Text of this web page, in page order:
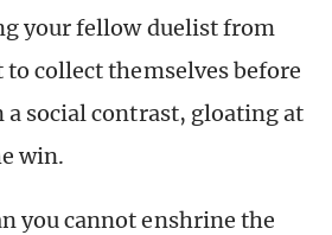
your fellow duelist from
collect themselves before
social contrast, gloating at
win.
you cannot enshrine the